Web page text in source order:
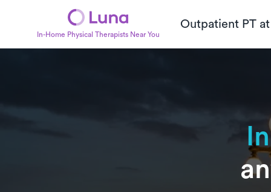
In-Home Physical Therapists Near You
Outpatient PT